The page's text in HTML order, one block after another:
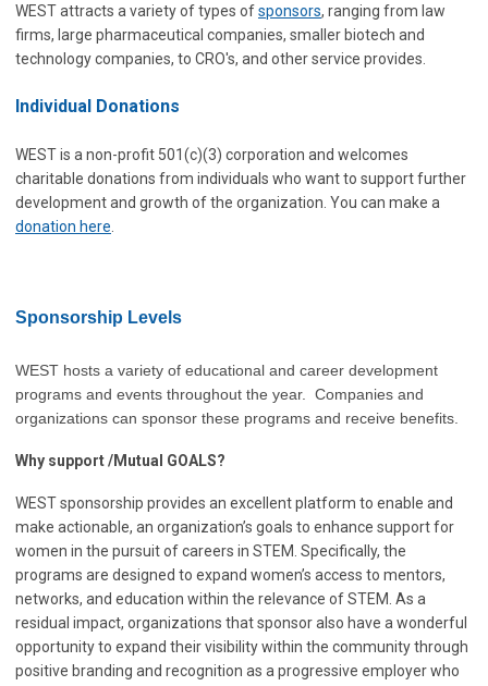
WEST attracts a variety of types ofsponsors, ranging from law
firms, large pharmaceutical companies, smaller biotech and
technology companies, to CRO's, and other service provides.
Individual Donations
WEST is a non-profit 501(c)(3) corporation and welcomes
charitable donations from individuals who want to support further
development and growth of the organization. You can make a
donation here
Sponsorship Levels
WEST hosts a variety of educational and career development
programs and events throughout the year. Companies and
organizations can sponsor these programs and receive benefits.
Why support /Mutual GOALS?
WEST sponsorship provides an excellent platform to enable and
make actionable, an organization’s goals to enhance support for
women in the pursuit of careers in STEM. Specifically, the
programs are designed to expand women’s access to mentors,
networks, and education within the relevance of STEM. As a
residual impact, organizations that sponsor also have a wonderful
opportunity to expand their visibility within the community through
positive branding and recognition as a progressive employer who